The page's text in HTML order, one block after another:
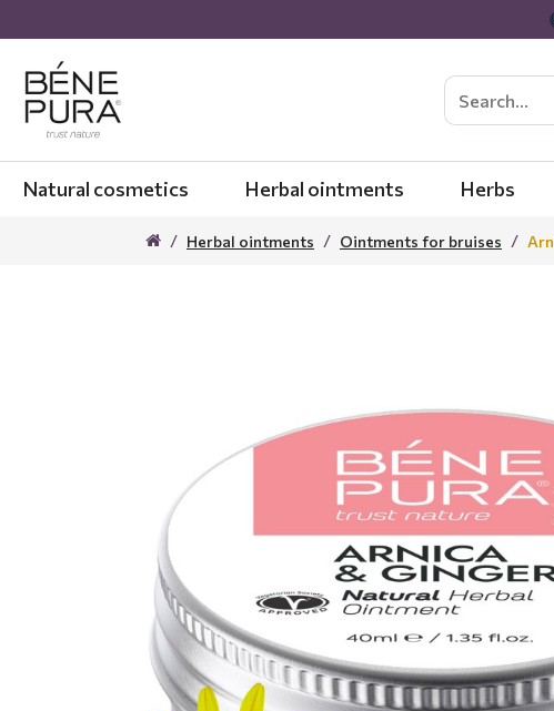
Natural cosmetics Herbal ointments Herbs
Herbal ointments Ointments for bruises